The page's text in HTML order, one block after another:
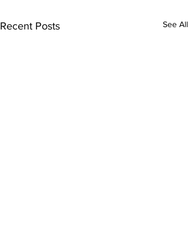
Recent Posts See All